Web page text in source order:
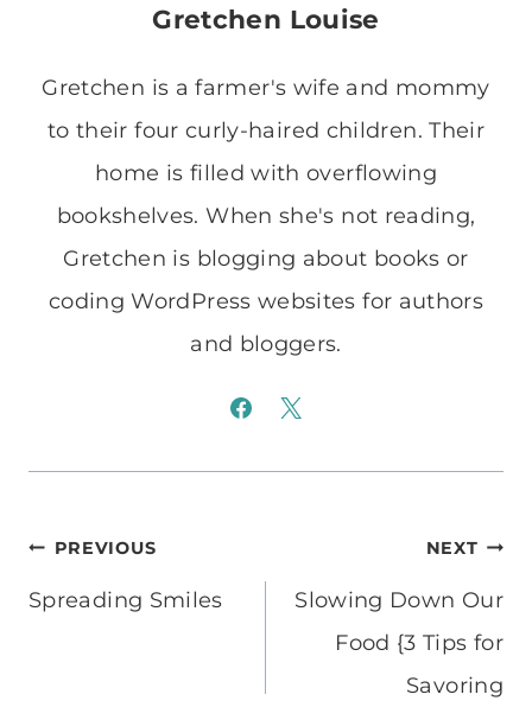
Gretchen Louise
Gretchen is a farmer's wife and mommy
to their four curly-haired children. Their
home is filled with overflowing
bookshelves. When she's not reading,
Gretchen is blogging about books or
coding WordPress websites for authors
and bloggers.
Post
navigation
PREVIOUS
Spreading Smiles
NEXT
Slowing Down Our
Food {3 Tips for
Savoring